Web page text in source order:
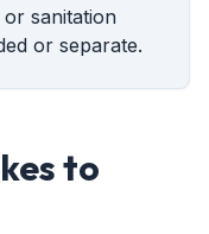
sanitation
or separate.
to